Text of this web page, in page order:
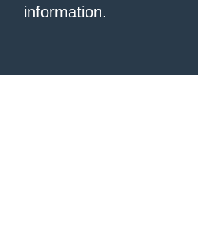
information.